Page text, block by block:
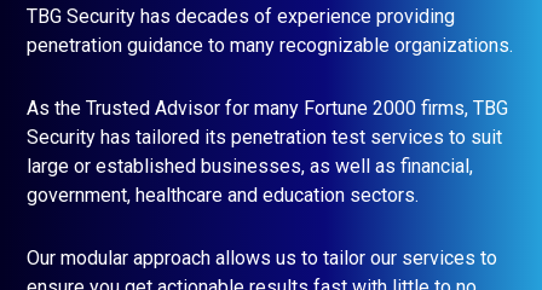
TBG Security has decades of experience providing
penetration guidance to many recognizable organizations.
As the Trusted Advisor for many Fortune 2000 firms, TBG
Security has tailored its penetration test services to suit
large or established businesses, as well as financial,
government, healthcare and education sectors.
Our modular approach allows us to tailor our services to